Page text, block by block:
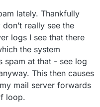
lately. Thankfully
really see the
logs I see that there
the system
spam at that - see log
This then causes
mail server forwards
loop.